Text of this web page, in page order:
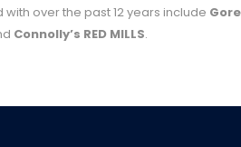
over the past 12 years include
Connolly’s RED MILLS.